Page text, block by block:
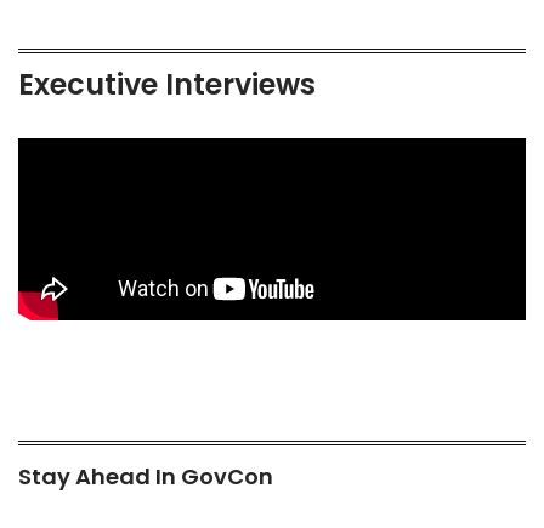
Executive Interviews
Stay Ahead In GovCon